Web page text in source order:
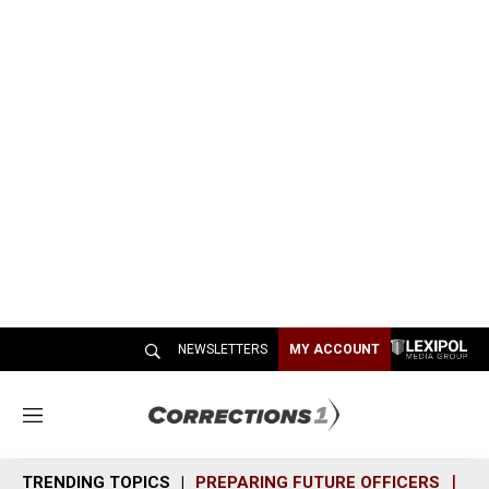
NEWSLETTERS MY ACCOUNT
M
n
TRENDING TOPICS PREPARING FUTURE OFFICERS